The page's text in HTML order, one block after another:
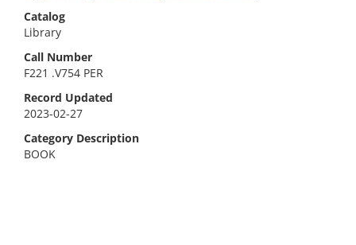
Catalog
Library
Call Number
F221 .V754 PER
Record Updated
2023-02-27
Category Description
BOOK